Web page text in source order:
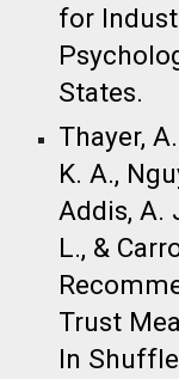
for
States.​
Thayer,
K. A.,
Addis, A.
L., &
Trust
In